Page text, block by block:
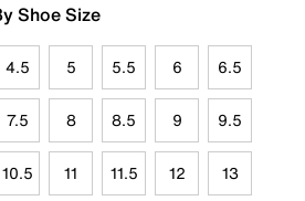
Shoe Size
4.5 5 5.5 6 6.5
7.5 8 8.5 9 9.5
10.5 11 11.5 12 13